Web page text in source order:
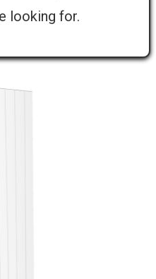
looking for.